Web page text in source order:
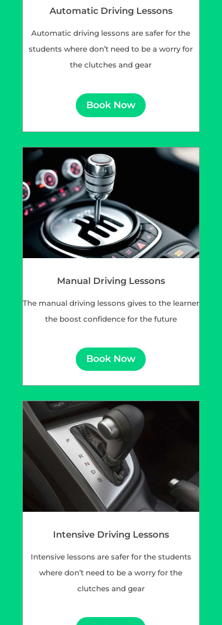
Automatic Driving Lessons
Automatic driving lessons are safer for the
students where don’t need to be a worry for
the clutches and gear
Book Now
Manual Driving Lessons
The manual driving lessons gives to the learner
the boost confidence for the future
Book Now
Intensive Driving Lessons
Intensive lessons are safer for the students
where don’t need to be a worry for the
clutches and gear